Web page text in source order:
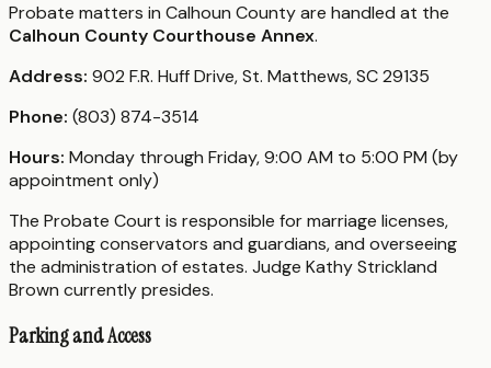
Probate matters in Calhoun County are handled at the
Calhoun County Courthouse Annex.
Address: 902 F.R. Huff Drive, St. Matthews, SC 29135
Phone: (803) 874-3514
Hours: Monday through Friday, 9:00 AM to 5:00 PM (by
appointment only)
The Probate Court is responsible for marriage licenses,
appointing conservators and guardians, and overseeing
the administration of estates. Judge Kathy Strickland
Brown currently presides.
Parking and Access